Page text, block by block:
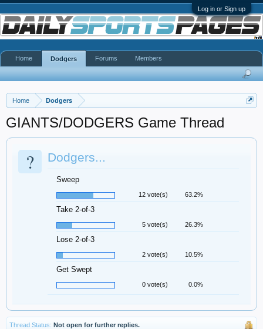
Log in or Sign up
Home Dodgers
GIANTS/DODGERS Game Thread
? Dodgers...
Sweep
12 vote(s) 63.2%
Take 2-of-3
5 vote(s) 26.3%
Lose 2-of-3
2 vote(s) 10.5%
Get Swept
0 vote(s) 0.0%
Thread Status: Not open for further replies.
Home Dodgers Forums Members